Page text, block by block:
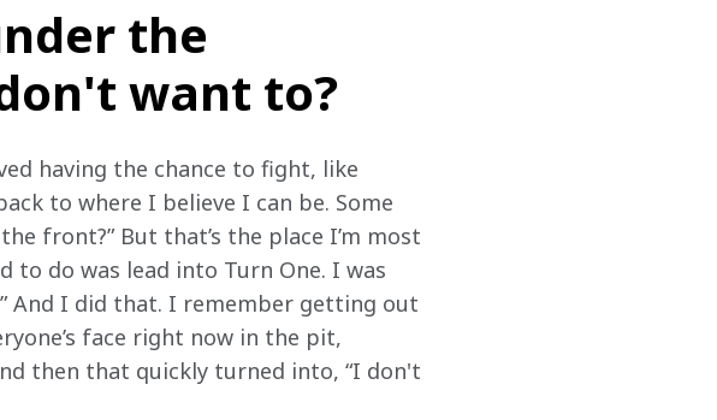
the
want to?
having the chance to fight, like
to where I believe I can be. Some
front?” But that’s the place I’m most
to do was lead into Turn One. I was
And I did that. I remember getting out
face right now in the pit,
then that quickly turned into, “I don't